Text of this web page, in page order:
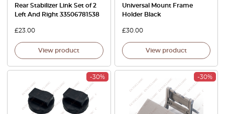
Rear Stabilizer Link Set of 2
Left And Right 33506781538
£23.00
View product
Universal Mount Frame
Holder Black
£30.00
View product
-30% -30%